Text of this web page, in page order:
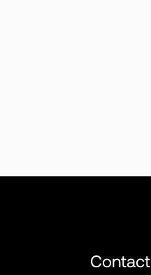
Contact